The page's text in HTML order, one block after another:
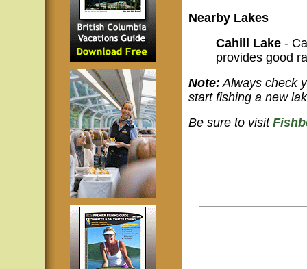
Nearby Lakes
Cahill Lake -
provides good
Note: Always check
start fishing a new
Be sure to visit